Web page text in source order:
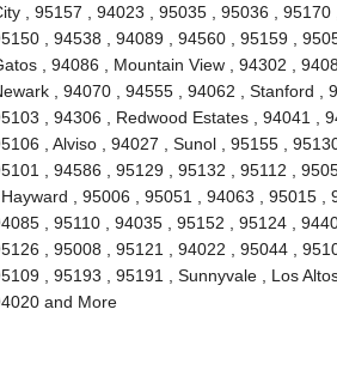
, 95157 , 94023 , 95035 , 95036 , 95170
, 94538 , 94089 , 94560 , 95159 ,
, 94086 , Mountain View , 94302 ,
, 94070 , 94555 , 94062 , Stanford ,
, 94306 , Redwood Estates , 94041 ,
, Alviso , 94027 , Sunol , 95155 ,
, 94586 , 95129 , 95132 , 95112 ,
, Hayward , 95006 , 95051 , 94063 , 95015
, 95110 , 94035 , 95152 , 95124 ,
, 95008 , 95121 , 94022 , 95044 ,
, 95193 , 95191 , Sunnyvale , Los
and More